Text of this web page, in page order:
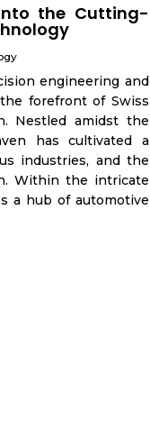
the Cutting-
engineering and
forefront of Swiss
Nestled amidst the
has cultivated a
industries, and the
Within the intricate
a hub of automotive